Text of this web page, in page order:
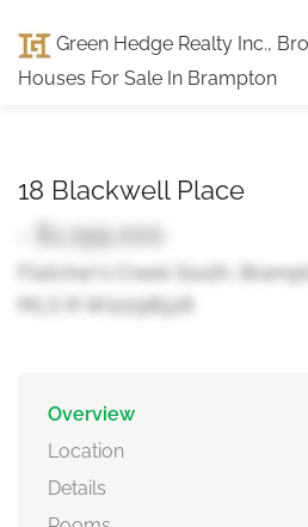
Green Hedge Realty Inc.,
Houses For Sale In Brampton
18 Blackwell Place
- $1,199,000
Fletcher's Creek South,
MLS ® W12298528
Overview
Location
Details